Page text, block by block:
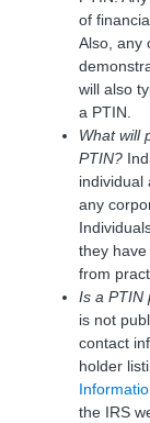
of
Also, any
will also
a PTIN.
What will
PTIN?
individual
any
they
from
Is a PTIN
is not
contact
holder
the IRS